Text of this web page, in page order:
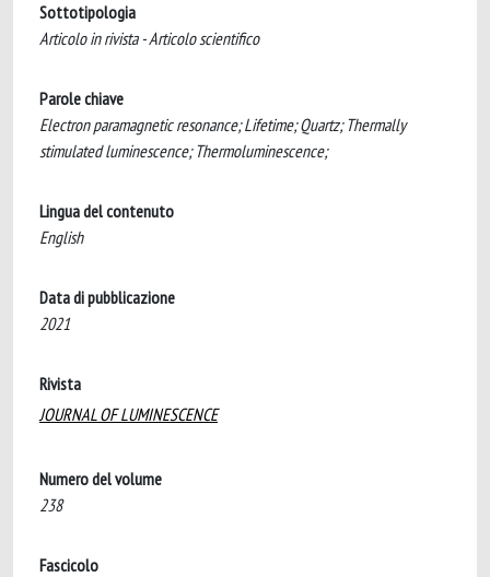
Sottotipologia
Articolo in rivista - Articolo scientifico
Parole chiave
Electron paramagnetic resonance; Lifetime; Quartz; Thermally
stimulated luminescence; Thermoluminescence;
Lingua del contenuto
English
Data di pubblicazione
2021
Rivista
JOURNAL OF LUMINESCENCE
Numero del volume
238
Fascicolo